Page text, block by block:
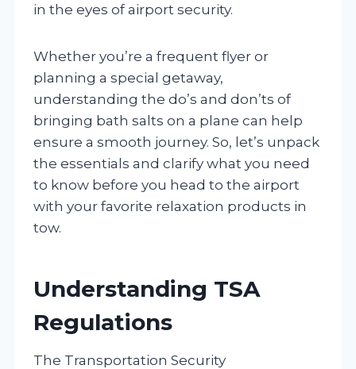
in the eyes of airport security.
Whether you’re a frequent flyer or
planning a special getaway,
understanding the do’s and don’ts of
bringing bath salts on a plane can help
ensure a smooth journey. So, let’s unpack
the essentials and clarify what you need
to know before you head to the airport
with your favorite relaxation products in
tow.
Understanding TSA
Regulations
The Transportation Security